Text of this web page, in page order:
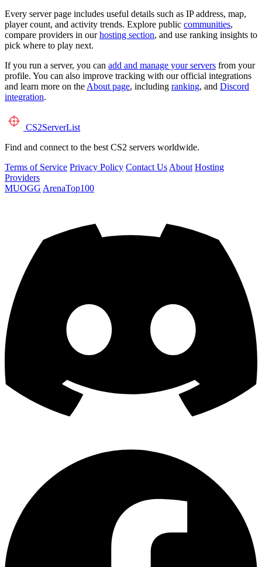
Every server page includes useful details such as IP address, map,
player count, and activity trends. Explore public communities,
compare providers in ourhosting section, and use ranking insights to
pick where to play next.
If you run a server, you can add and manage your servers from your
profile. You can also improve tracking with our official integrations
and learn more on theAbout page, including ranking, and Discord
integration.
CS2ServerList
Find and connect to the best CS2 servers worldwide.
Terms of Service Privacy Policy Contact UsAbout Hosting
Providers
MUOGG ArenaTop100